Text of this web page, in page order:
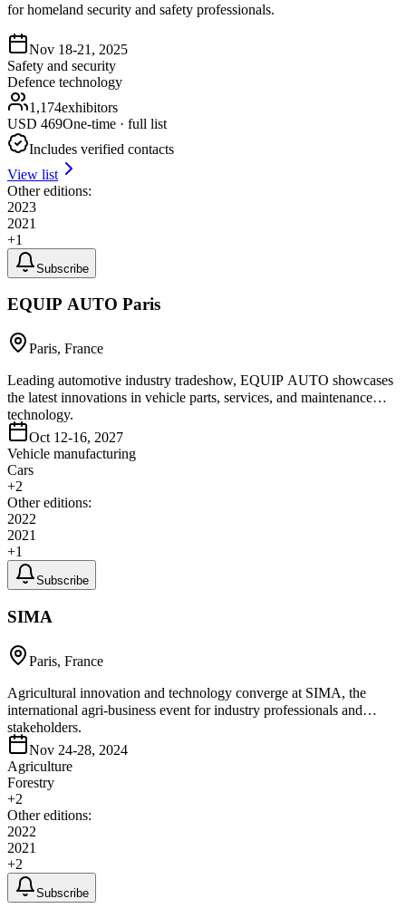
for homeland security and safety professionals.
Nov 18-21, 2025
Safety and security
Defence technology
1,174exhibitors
USD 469One-time · full list
Includes verified contacts
View list
Other editions:
2023
2021
+1
Subscribe
EQUIP AUTO Paris
Paris, France
Leading automotive industry tradeshow, EQUIP AUTO showcases
the latest innovations in vehicle parts, services, and maintenance
technology.
Oct 12-16, 2027
Vehicle manufacturing
Cars
+2
Other editions:
2022
2021
+1
Subscribe
SIMA
Paris, France
Agricultural innovation and technology converge at SIMA, the
international agri-business event for industry professionals and
stakeholders.
Nov 24-28, 2024
Agriculture
Forestry
+2
Other editions:
2022
2021
+2
Subscribe